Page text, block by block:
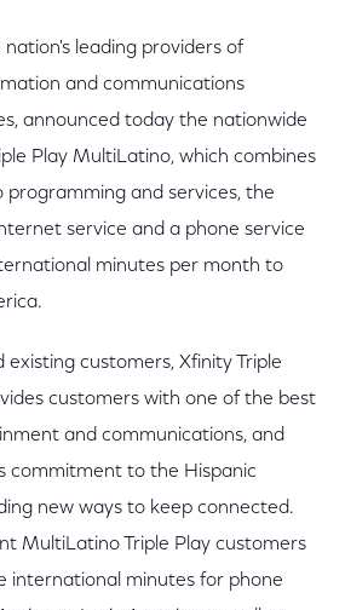
leading providers of
and communications
announced today the nationwide
Play MultiLatino, which combines
programming and services, the
service and a phone service
minutes per month to
existing customers, Xfinity Triple
customers with one of the best
and communications, and
commitment to the Hispanic
new ways to keep connected.
MultiLatino Triple Play customers
international minutes for phone